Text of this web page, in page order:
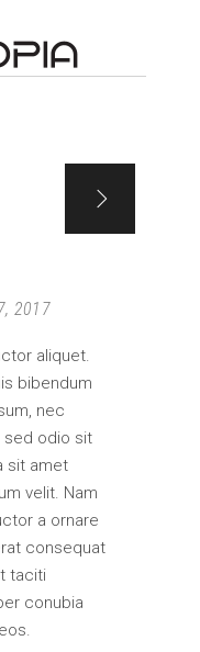
2017
aliquet.
bibendum
nec
sed odio sit
sit amet
velit. Nam
a ornare
consequat
taciti
conubia